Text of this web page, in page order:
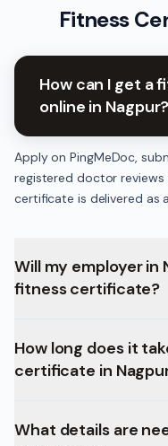
Fitness
How can I get a
online in Nagpur?
Apply on PingMeDoc,
registered doctor reviews
certificate is delivered as
Will my employer in
fitness certificate?
How long does it
certificate in
What details are